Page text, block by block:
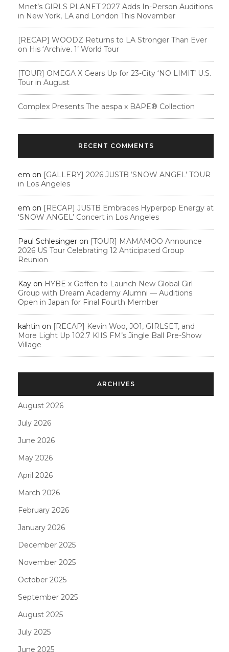
Mnet’s GIRLS PLANET 2027 Adds In-Person Auditions
in New York, LA and London This November
[RECAP] WOODZ Returns to LA Stronger Than Ever
on His ‘Archive. 1’ World Tour
[TOUR] OMEGA X Gears Up for 23-City ‘NO LIMIT’ U.S.
Tour in August
Complex Presents The aespa x BAPE®︎ Collection
RECENT COMMENTS
em on [GALLERY] 2026 JUSTB ‘SNOW ANGEL’ TOUR
in Los Angeles
em on [RECAP] JUSTB Embraces Hyperpop Energy at
‘SNOW ANGEL’ Concert in Los Angeles
Paul Schlesinger on [TOUR] MAMAMOO Announce
2026 US Tour Celebrating 12 Anticipated Group
Reunion
Kay on HYBE x Geffen to Launch New Global Girl
Group with Dream Academy Alumni — Auditions
Open in Japan for Final Fourth Member
kahtin on [RECAP] Kevin Woo, JO1, GIRLSET, and
More Light Up 102.7 KIIS FM’s Jingle Ball Pre-Show
Village
ARCHIVES
August 2026
July 2026
June 2026
May 2026
April 2026
March 2026
February 2026
January 2026
December 2025
November 2025
October 2025
September 2025
August 2025
July 2025
June 2025